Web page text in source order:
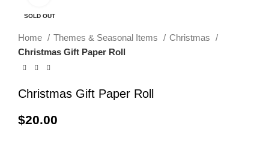
SOLD OUT
Home Themes & Seasonal Items
Christmas
Christmas Gift Paper Roll
Christmas Gift Paper Roll
$20.00